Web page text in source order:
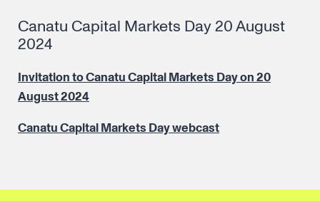
Canatu Capital Markets Day 20 August
2024
Invitation to Canatu Capital Markets Day on 20
August 2024
Canatu Capital Markets Day webcast